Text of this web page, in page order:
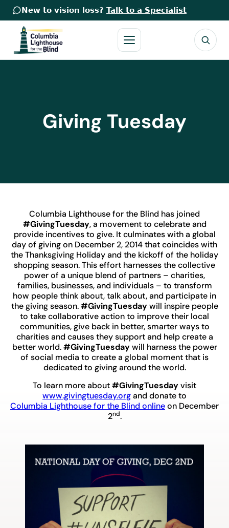
New to vision loss? Talk to a Specialist
Giving Tuesday
Columbia Lighthouse for the Blind has joined
#GivingTuesday, a movement to celebrate and
provide incentives to give. It culminates with a global
day of giving on December 2, 2014 that coincides with
the Thanksgiving Holiday and the kickoff of the holiday
shopping season. This effort harnesses the collective
power of a unique blend of partners – charities,
families, businesses, and individuals – to transform
how people think about, talk about, and participate in
the giving season.#GivingTuesdaywill inspire people
to take collaborative action to improve their local
communities, give back in better, smarter ways to
charities and causes they support and help create a
better world.#GivingTuesdaywill harness the power
of social media to create a global moment that is
dedicated to giving around the world.
To learn more about#GivingTuesdayvisit
www.givingtuesday.organd donate to
Columbia Lighthouse for the Blind onlineon December
2nd.